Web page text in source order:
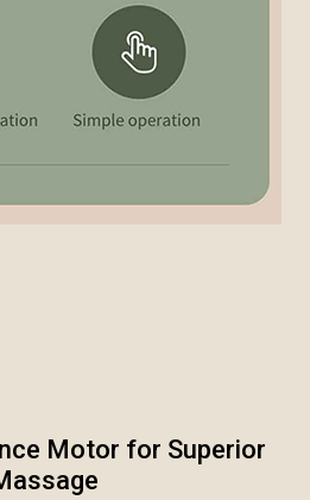
Motor for Superior